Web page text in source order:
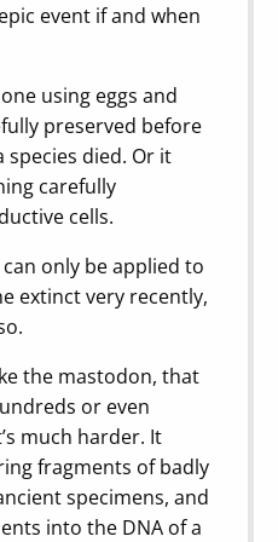
event if and when
using eggs and
preserved before
died. Or it
carefully
cells.
only be applied to
extinct very recently,
the mastodon, that
or even
much harder. It
fragments of badly
specimens, and
into the DNA of a